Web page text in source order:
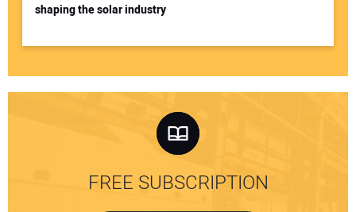
shaping the solar industry
FREE SUBSCRIPTION